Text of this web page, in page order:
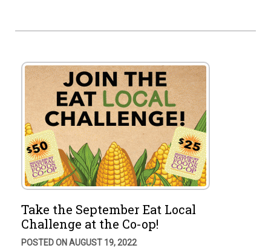
Take the September Eat Local
Challenge at the Co-op!
POSTED ON AUGUST 19, 2022